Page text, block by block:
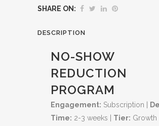
Optimize
SHARE ON:
DESCRIPTION
NO-SHOW
REDUCTION
PROGRAM
Engagement: Subscription |
Time: 2-3 weeks | Tier: Growth